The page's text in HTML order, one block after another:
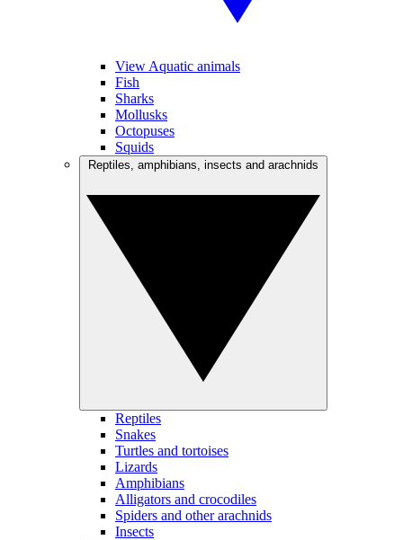
View Aquatic animals
Fish
Sharks
Mollusks
Octopuses
Squids
Reptiles
Snakes
Turtles and tortoises
Lizards
Amphibians
Alligators and crocodiles
Spiders and other arachnids
Insects